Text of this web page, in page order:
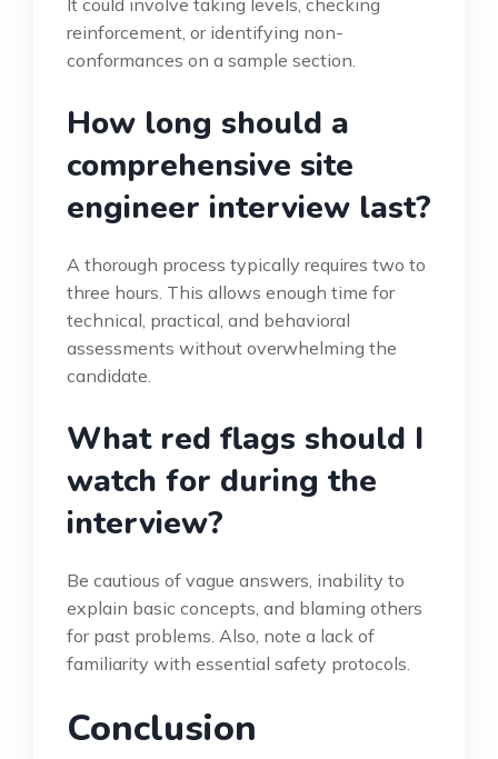
It could involve taking levels, checking
reinforcement, or identifying non-
conformances on a sample section.
How long should a
comprehensive site
engineer interview last?
A thorough process typically requires two to
three hours. This allows enough time for
technical, practical, and behavioral
assessments without overwhelming the
candidate.
What red flags should I
watch for during the
interview?
Be cautious of vague answers, inability to
explain basic concepts, and blaming others
for past problems. Also, note a lack of
familiarity with essential safety protocols.
Conclusion